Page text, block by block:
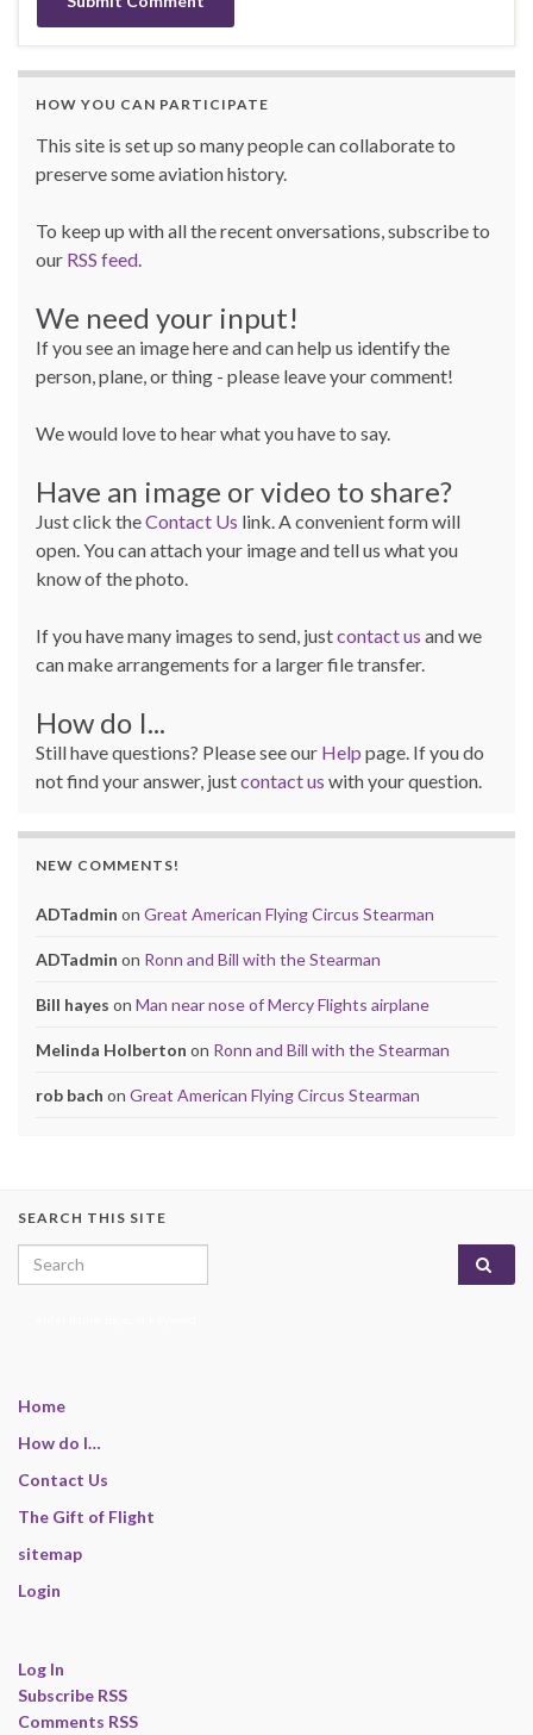
HOW YOU CAN PARTICIPATE
This site is set up so many people can collaborate to
preserve some aviation history.
To keep up with all the recent onversations, subscribe to
our RSS feed
We need your input!
If you see an image here and can help us identify the
person, plane, or thing - please leave your comment!
We would love to hear what you have to say.
Have an image or video to share?
Just click theContact Us link. A convenient form will
open. You can attach your image and tell us what you
know of the photo.
If you have many images to send, justcontact us and we
can make arrangements for a larger file transfer.
How do I...
Still have questions? Please see our Help page. If you do
not find your answer, justcontact us with your question.
NEW COMMENTS!
ADTadmin on Great American Flying Circus Stearman
ADTadmin on Ronn and Bill with the Stearman
Bill hayes on Man near nose of Mercy Flights airplane
Melinda Holberton on Ronn and Bill with the Stearman
rob bach on Great American Flying Circus Stearman
SEARCH THIS SITE
Search for:
Home
How do I…
Contact Us
The Gift of Flight
sitemap
Login
Log In
Subscribe RSS
Comments RSS